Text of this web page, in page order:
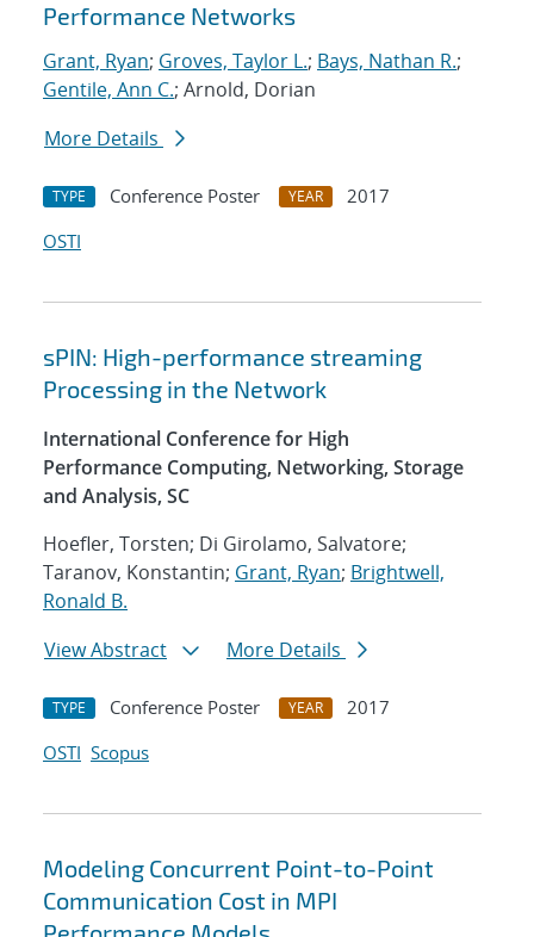
Performance Networks
Grant, Ryan; Groves, Taylor L.; Bays, Nathan R.;
Gentile, Ann C.; Arnold, Dorian
More Details
TYPE Conference Poster YEAR
2017
OSTI
sPIN: High-performance streaming
Processing in the Network
International Conference for High
Performance Computing, Networking, Storage
and Analysis, SC
Hoefler, Torsten; Di Girolamo, Salvatore;
Taranov, Konstantin; Grant, Ryan; Brightwell,
Ronald B.
View Abstract
More Details
TYPE Conference Poster YEAR
2017
OSTI Scopus
Modeling Concurrent Point-to-Point
Communication Cost in MPI